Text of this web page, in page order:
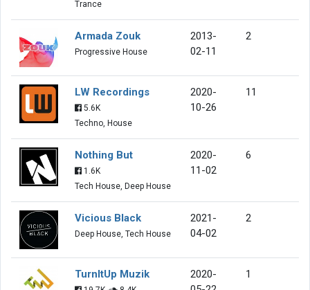
Trance
Armada Zouk
Progressive House
2013-
02-11
2
LW Recordings
5.6K
Techno, House
2020-
10-26
11
Nothing But
1.6K
Tech House, Deep House
2020-
11-02
6
Vicious Black
Deep House, Tech House
2021-
04-02
2
TurnItUp Muzik
2020-
1